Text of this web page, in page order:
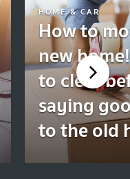
HOME & CAR
How to
new
to clear
saying
to the old